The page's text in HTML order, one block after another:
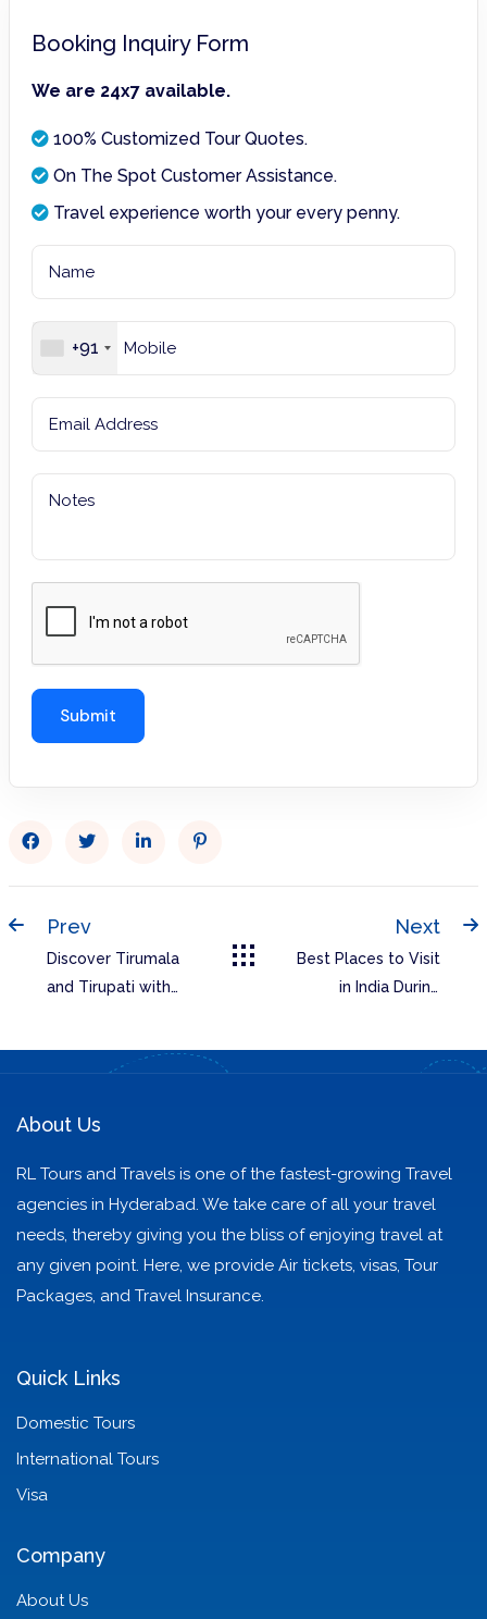
Booking Inquiry Form
We are 24x7 available.
100% Customized Tour Quotes.
On The Spot Customer Assistance.
Travel experience worth your every penny.
+91
Prev
Discover Tirumala
and Tirupati with
Next
Best Places to Visit
in India During
About Us
RL Tours and Travels is one of the fastest-growing Travel
agencies in Hyderabad. We take care of all your travel
needs, thereby giving you the bliss of enjoying travel at
any given point. Here, we provide Air tickets, visas, Tour
Packages, and Travel Insurance.
Quick Links
Domestic Tours
International Tours
Visa
Company
About Us